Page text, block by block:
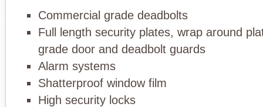
Commercial grade deadbolts
Full length security plates, wrap around
grade door and deadbolt guards
Alarm systems
Shatterproof window film
High security locks